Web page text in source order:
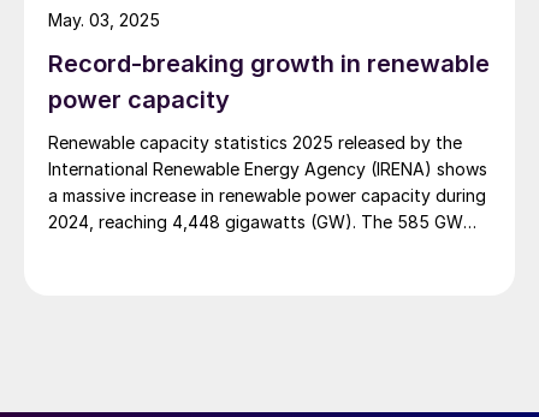
that satisfies extensive decarbonisation targets.
Record-breaking growth in renewable
power capacity
Renewable capacity statistics 2025 released by the
International Renewable Energy Agency (IRENA) shows
a massive increase in renewable power capacity during
2024, reaching 4,448 gigawatts (GW). The 585 GW
May. 03, 2025